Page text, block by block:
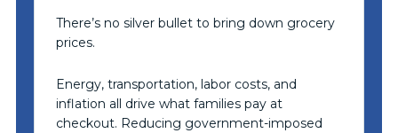
There’s no silver bullet to bring down grocery
prices.
Energy, transportation, labor costs, and
inflation all drive what families pay at
checkout. Reducing government-imposed